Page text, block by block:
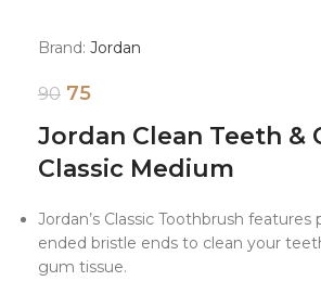
Brand: Jordan
90 75
Jordan Clean Teeth &
Classic Medium
Jordan’s Classic Toothbrush
ended bristle ends to clean your
gum tissue.